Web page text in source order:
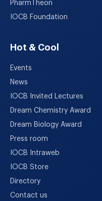
PharmTheon
IOCB Foundation
Hot & Cool
Events
News
IOCB Invited Lectures
Dream Chemistry Award
Dream Biology Award
Press room
IOCB Intraweb
IOCB Store
Directory
Contact us